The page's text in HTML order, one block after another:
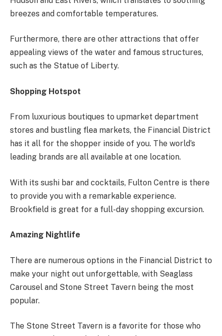
breezes and comfortable temperatures.
Furthermore, there are other attractions that offer
appealing views of the water and famous structures,
such as the Statue of Liberty.
Shopping Hotspot
From luxurious boutiques to upmarket department
stores and bustling flea markets, the Financial District
has it all for the shopper inside of you. The world’s
leading brands are all available at one location.
With its sushi bar and cocktails, Fulton Centre is there
to provide you with a remarkable experience.
Brookfield is great for a full-day shopping excursion.
Amazing Nightlife
There are numerous options in the Financial District to
make your night out unforgettable, with Seaglass
Carousel and Stone Street Tavern being the most
popular.
The Stone Street Tavern is a favorite for those who